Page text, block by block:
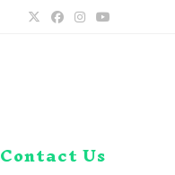
Contact Us